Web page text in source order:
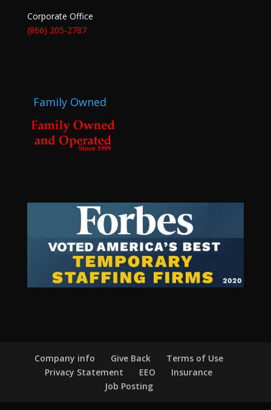
Corporate Office
(866) 205-2787
Family Owned
Company info Give Back
Terms of Use
Privacy Statement
EEO
Insurance
Job Posting